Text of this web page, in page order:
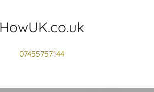
HowUK.co.uk
07455757144